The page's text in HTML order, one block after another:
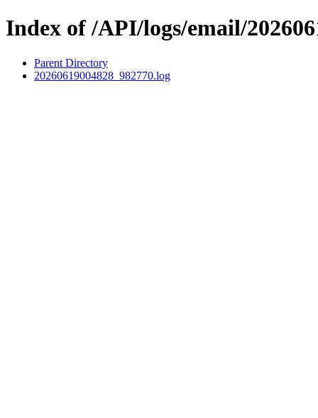
Index of /API/logs/email/
Parent Directory
20260619004828_982770.log